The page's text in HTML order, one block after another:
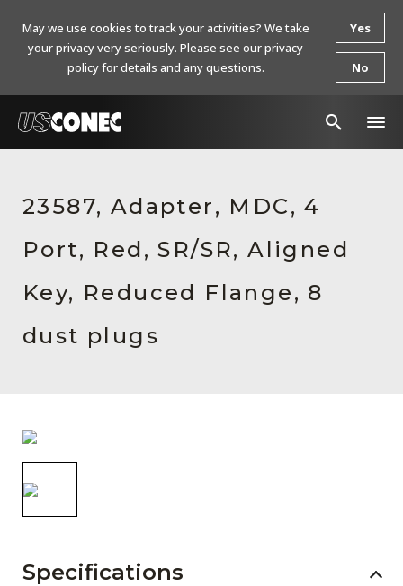
Products
Resources
About Us
Contact Us
Collaborators
Careers
Events
23587, Adapter, MDC, 4
Port, Red, SR/SR, Aligned
Key, Reduced Flange, 8
dust plugs
Specifications
May we use cookies to track your activities? We take
your privacy very seriously. Please see our privacy
policy for details and any questions.
Yes
No